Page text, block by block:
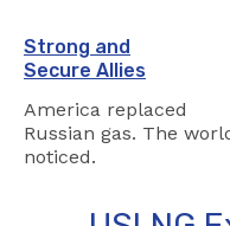
Strong and
Secure Allies
America replaced
Russian gas. The
noticed.